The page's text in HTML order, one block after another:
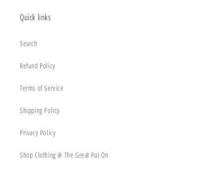
Quick links
Search
Refund Policy
Terms of Service
Shipping Policy
Privacy Policy
Shop Clothing @ The Great Put On